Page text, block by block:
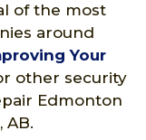
of the most
around
Your
other security
Edmonton
AB.